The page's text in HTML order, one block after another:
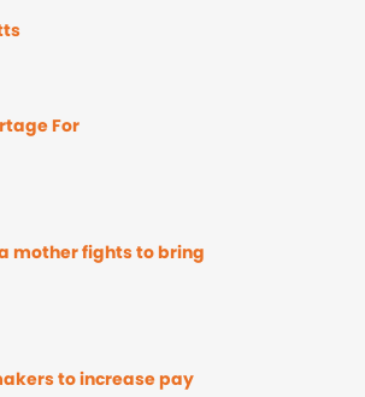
For
mother fights to bring
to increase pay